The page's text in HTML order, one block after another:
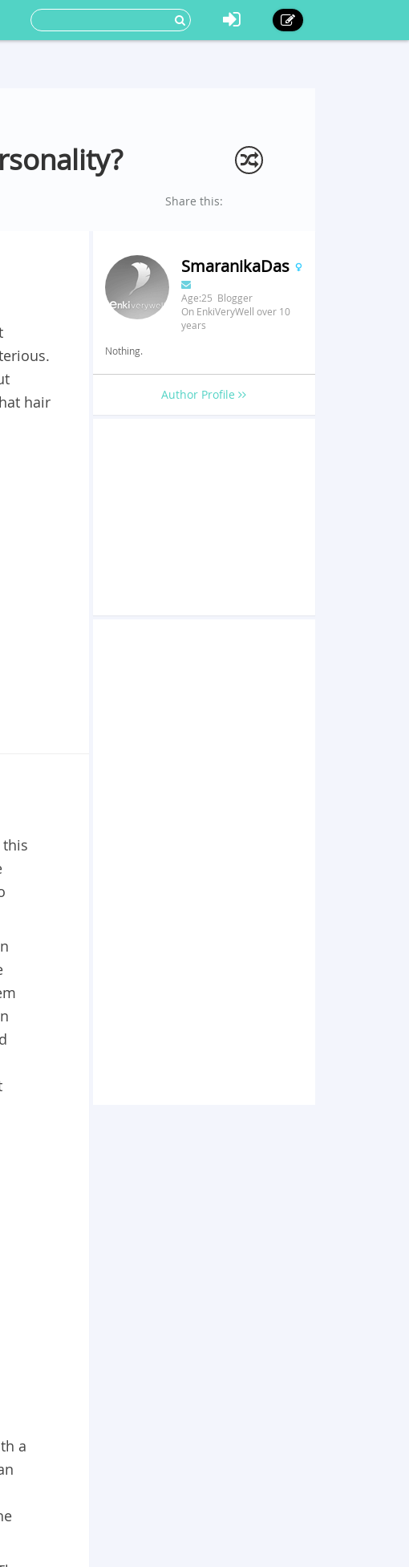
Share this:
hair
a
SmaranikaDas
Age:25 Blogger
On EnkiVeryWell over 10
years
Nothing.
Author Profile